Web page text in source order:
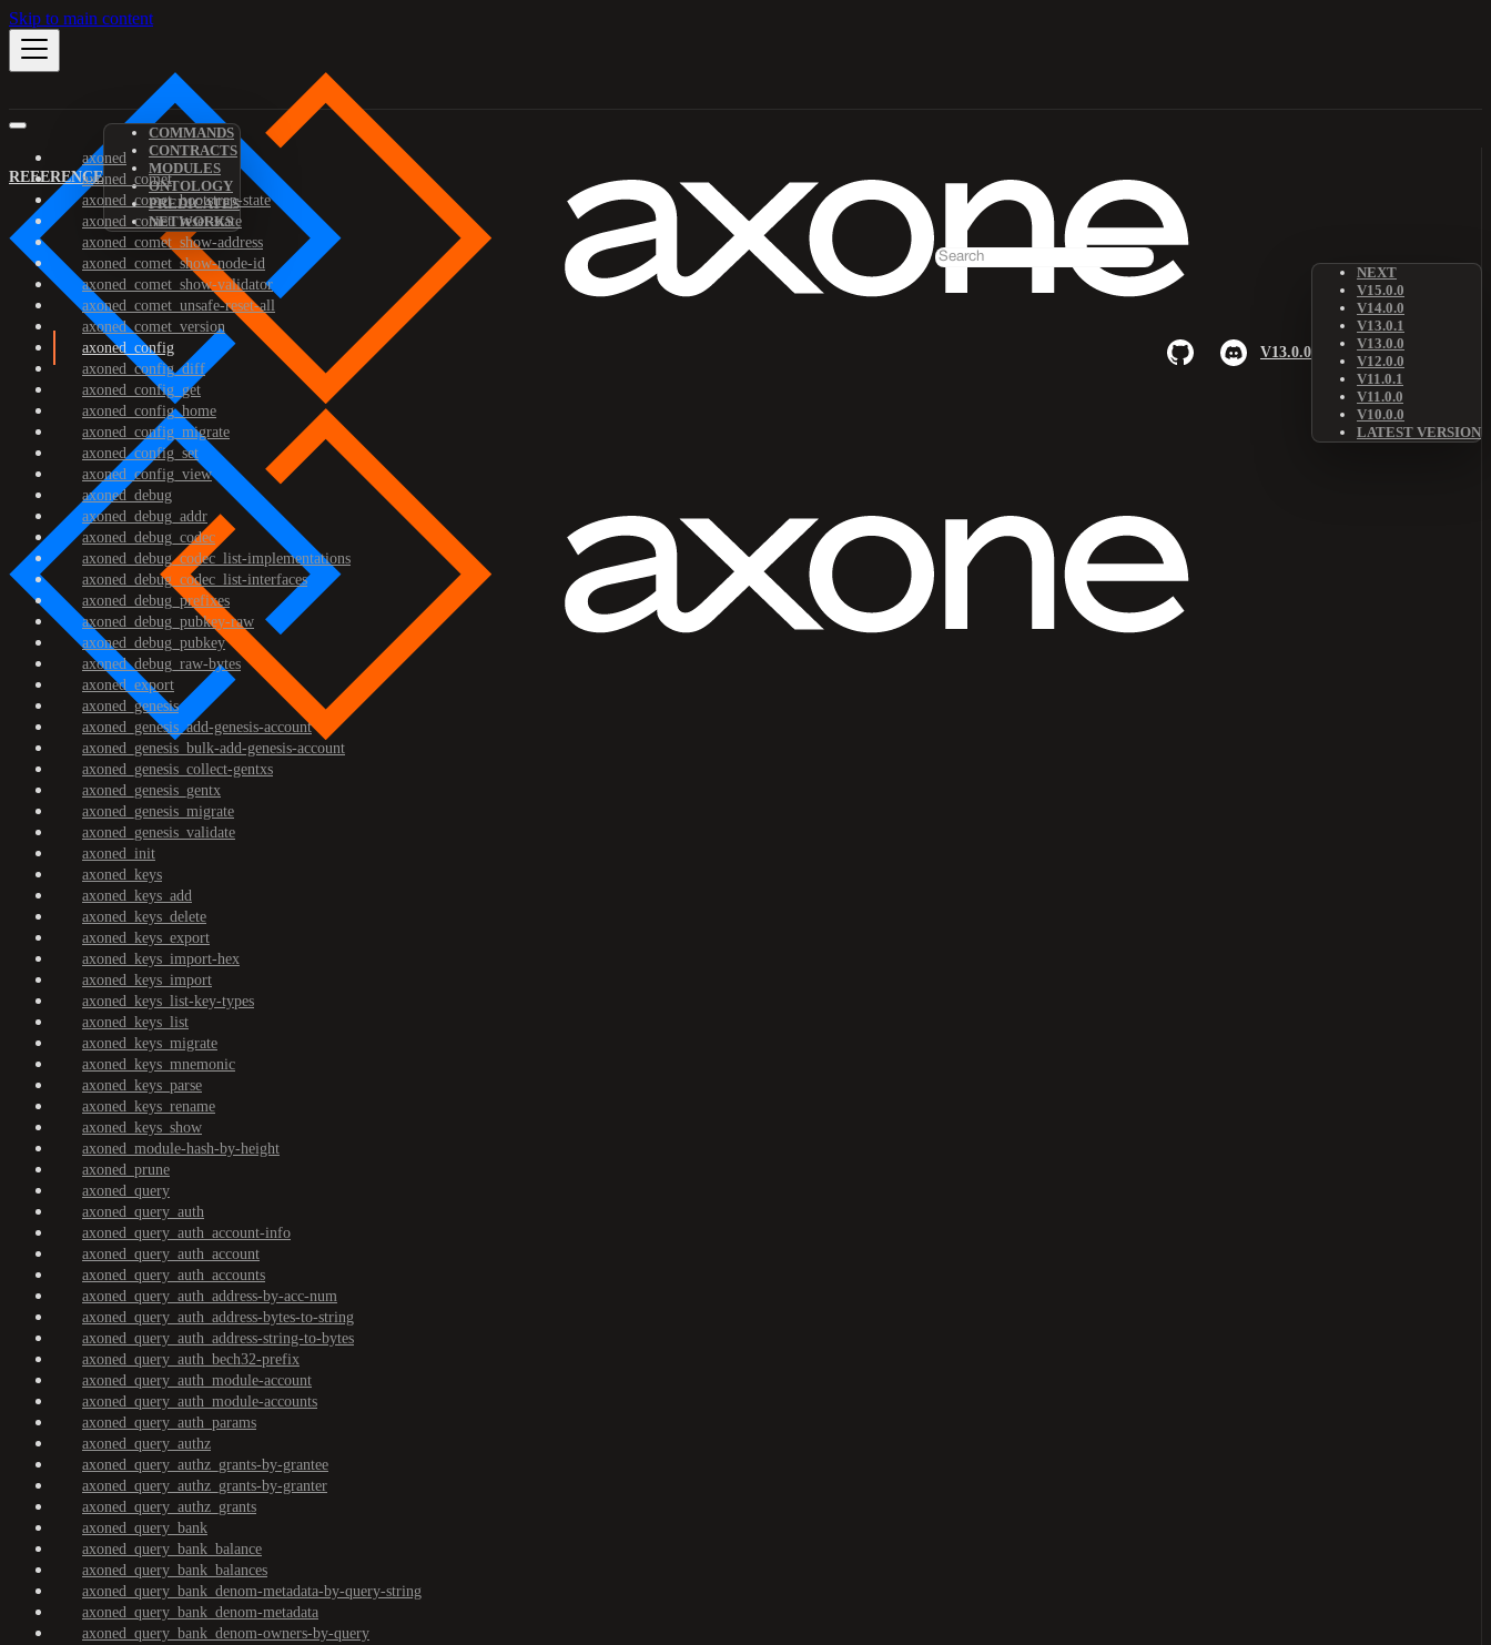
Skip to main content
REFERENCE
COMMANDS
CONTRACTS
MODULES
ONTOLOGY
PREDICATES
NETWORKS
V13.0.0
NEXT
V15.0.0
V14.0.0
V13.0.1
V13.0.0
V12.0.0
V11.0.1
V11.0.0
V10.0.0
LATEST VERSION
axoned
axoned_comet
axoned_comet_bootstrap-state
axoned_comet_reset-state
axoned_comet_show-address
axoned_comet_show-node-id
axoned_comet_show-validator
axoned_comet_unsafe-reset-all
axoned_comet_version
axoned_config
axoned_config_diff
axoned_config_get
axoned_config_home
axoned_config_migrate
axoned_config_set
axoned_config_view
axoned_debug
axoned_debug_addr
axoned_debug_codec
axoned_debug_codec_list-implementations
axoned_debug_codec_list-interfaces
axoned_debug_prefixes
axoned_debug_pubkey-raw
axoned_debug_pubkey
axoned_debug_raw-bytes
axoned_export
axoned_genesis
axoned_genesis_add-genesis-account
axoned_genesis_bulk-add-genesis-account
axoned_genesis_collect-gentxs
axoned_genesis_gentx
axoned_genesis_migrate
axoned_genesis_validate
axoned_init
axoned_keys
axoned_keys_add
axoned_keys_delete
axoned_keys_export
axoned_keys_import-hex
axoned_keys_import
axoned_keys_list-key-types
axoned_keys_list
axoned_keys_migrate
axoned_keys_mnemonic
axoned_keys_parse
axoned_keys_rename
axoned_keys_show
axoned_module-hash-by-height
axoned_prune
axoned_query
axoned_query_auth
axoned_query_auth_account-info
axoned_query_auth_account
axoned_query_auth_accounts
axoned_query_auth_address-by-acc-num
axoned_query_auth_address-bytes-to-string
axoned_query_auth_address-string-to-bytes
axoned_query_auth_bech32-prefix
axoned_query_auth_module-account
axoned_query_auth_module-accounts
axoned_query_auth_params
axoned_query_authz
axoned_query_authz_grants-by-grantee
axoned_query_authz_grants-by-granter
axoned_query_authz_grants
axoned_query_bank
axoned_query_bank_balance
axoned_query_bank_balances
axoned_query_bank_denom-metadata-by-query-string
axoned_query_bank_denom-metadata
axoned_query_bank_denom-owners-by-query